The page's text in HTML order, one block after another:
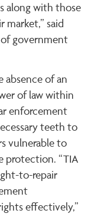
along with those
said
of government
absence of an
of law within
enforcement
teeth to
vulnerable to
protection. “TIA
to-repair
effectively,”